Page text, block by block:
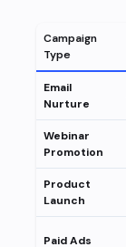
Campaign
Type
Email
Nurture
Webinar
Promotion
Product
Launch
Paid Ads